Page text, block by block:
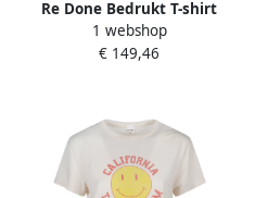
Re Done Bedrukt T-shirt
White Dames
1 webshop
€ 149,46